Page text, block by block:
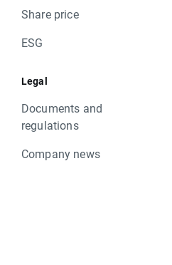
Share price
ESG
Legal
Documents and
regulations
Company news